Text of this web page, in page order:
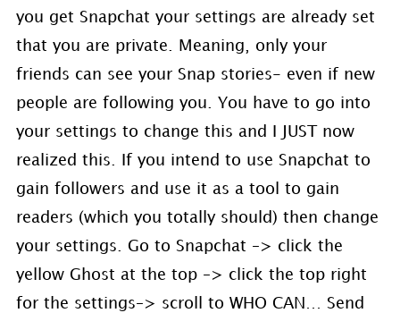
you get Snapchat your settings are already set
that you are private. Meaning, only your
friends can see your Snap stories- even if new
people are following you. You have to go into
your settings to change this and I JUST now
realized this. If you intend to use Snapchat to
gain followers and use it as a tool to gain
readers (which you totally should) then change
your settings. Go to Snapchat –> click the
yellow Ghost at the top –> click the top right
for the settings–> scroll to WHO CAN… Send